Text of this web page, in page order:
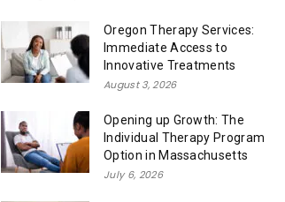
Oregon Therapy Services:
Immediate Access to
Innovative Treatments
August 3, 2026
Opening up Growth: The
Individual Therapy Program
Option in Massachusetts
July 6, 2026